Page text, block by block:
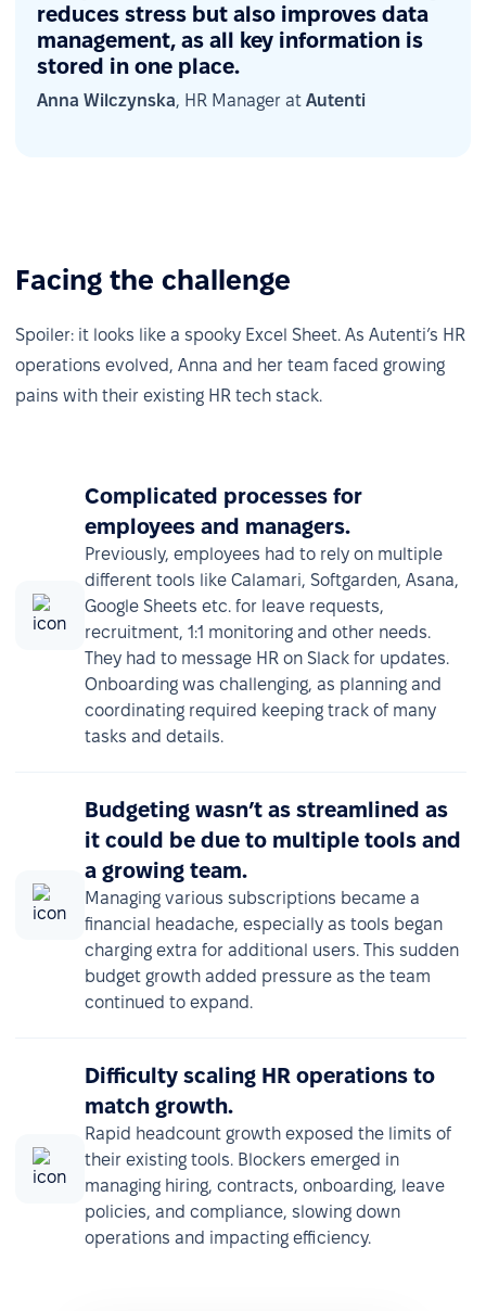
reduces stress but also improves data
management, as all key information is
stored in one place.
Anna Wilczynska, HR Manager at Autenti
Facing the challenge
Spoiler: it looks like a spooky Excel Sheet. As Autenti’s HR
operations evolved, Anna and her team faced growing
pains with their existing HR tech stack.
Complicated processes for
employees and managers.
Previously, employees had to rely on multiple
different tools like Calamari, Softgarden, Asana,
Google Sheets etc. for leave requests,
recruitment, 1:1 monitoring and other needs.
They had to message HR on Slack for updates.
Onboarding was challenging, as planning and
coordinating required keeping track of many
tasks and details.
Budgeting wasn’t as streamlined as
it could be due to multiple tools and
a growing team.
Managing various subscriptions became a
financial headache, especially as tools began
charging extra for additional users. This sudden
budget growth added pressure as the team
continued to expand.
Difficulty scaling HR operations to
match growth.
Rapid headcount growth exposed the limits of
their existing tools. Blockers emerged in
managing hiring, contracts, onboarding, leave
policies, and compliance, slowing down
operations and impacting efficiency.